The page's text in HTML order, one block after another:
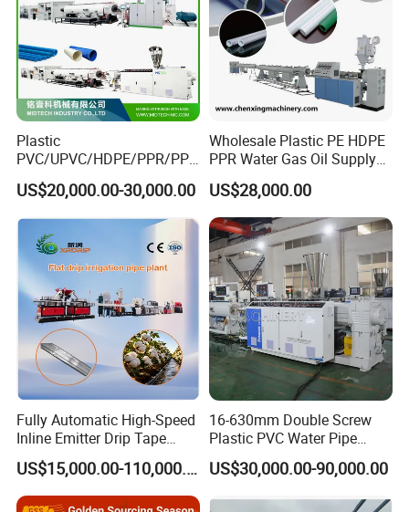
Plastic
PVC/UPVC/HDPE/PPR/PP/
Pex Agricultural Drip
Irrigation/Conduit /Garden
Hose/Corrugation/Agricultu
ral Pipe Production Line
Extruder Making Machine
US$20,000.00-30,000.00
Wholesale Plastic PE HDPE
PPR Water Gas Oil Supply
Pipe Tube Extrusion
Production Line Single
Screw Extruder Drip
Irrigation/Agricultural Hose
Making Machine
US$28,000.00
Fully Automatic High-Speed
Inline Emitter Drip Tape
Plastic Machine, CE & ISO
9001 Certified, Excellent
Anti-Clogging Performance
US$15,000.00-110,000.00
16-630mm Double Screw
Plastic PVC Water Pipe
Drain Electrical Conduit Pipe
Making Extruder Machine
US$30,000.00-90,000.00